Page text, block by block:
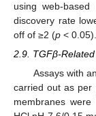
using web-
discovery rate
off of ≥2 (p < 0.05).
2.9. TGFβ-
Assays with
carried out as per
membranes